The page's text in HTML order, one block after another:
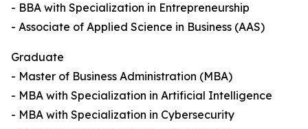
- BBA with Specialization in Entrepreneurship
- Associate of Applied Science in Business (AAS)
Graduate
- Master of Business Administration (MBA)
- MBA with Specialization in Artificial Intelligence
- MBA with Specialization in Cybersecurity